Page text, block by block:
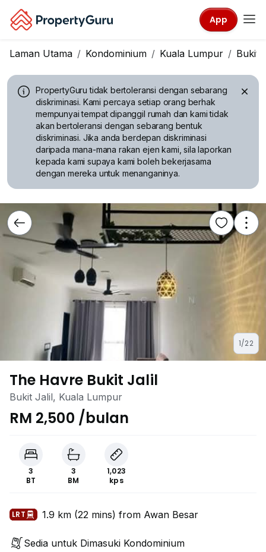
App
Laman Utama Kondominium Kuala Lumpur Bukit
PropertyGuru tidak bertoleransi dengan sebarang
diskriminasi. Kami percaya setiap orang berhak
mempunyai tempat dipanggil rumah dan kami tidak
akan bertoleransi dengan sebarang bentuk
diskriminasi. Jika anda berdepan diskriminasi
daripada mana-mana rakan ejen kami, sila laporkan
kepada kami supaya kami boleh bekerjasama
dengan mereka untuk menanganinya.
1/22
The Havre Bukit Jalil
Bukit Jalil, Kuala Lumpur
RM 2,500 /bulan
3
BT
3
BM
1,023
kps
LRT 1.9 km (22 mins) from Awan Besar
Sedia untuk Dimasuki Kondominium